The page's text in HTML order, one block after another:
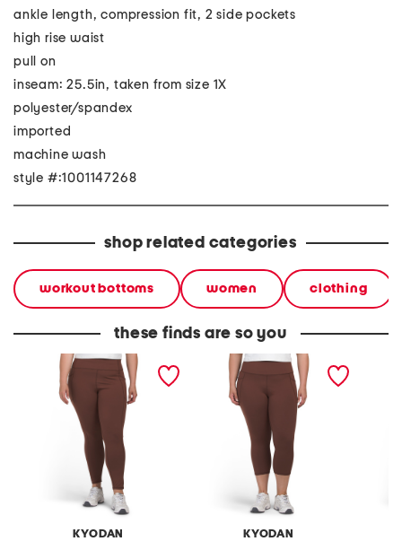
ankle length, compression fit, 2 side pockets
high rise waist
pull on
inseam: 25.5in, taken from size 1X
polyester/spandex
imported
machine wash
style #:1001147268
shop related categories
workout bottoms women clothing
these finds are so you
KYODAN
plus size leggings with
side pockets
KYODAN
plus capri leggings with
side pockets